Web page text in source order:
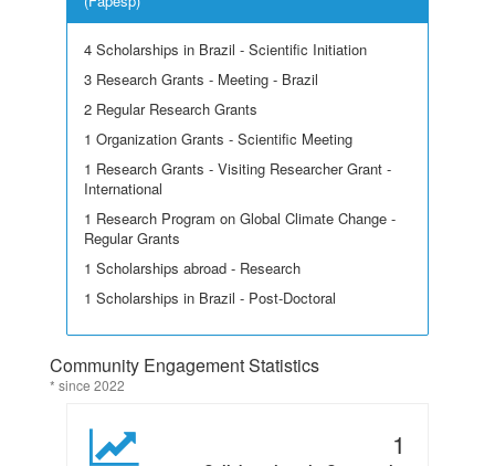
4 Scholarships in Brazil - Scientific Initiation
3 Research Grants - Meeting - Brazil
2 Regular Research Grants
1 Organization Grants - Scientific Meeting
1 Research Grants - Visiting Researcher Grant -
International
1 Research Program on Global Climate Change -
Regular Grants
1 Scholarships abroad - Research
1 Scholarships in Brazil - Post-Doctoral
Community Engagement Statistics
* since 2022
1